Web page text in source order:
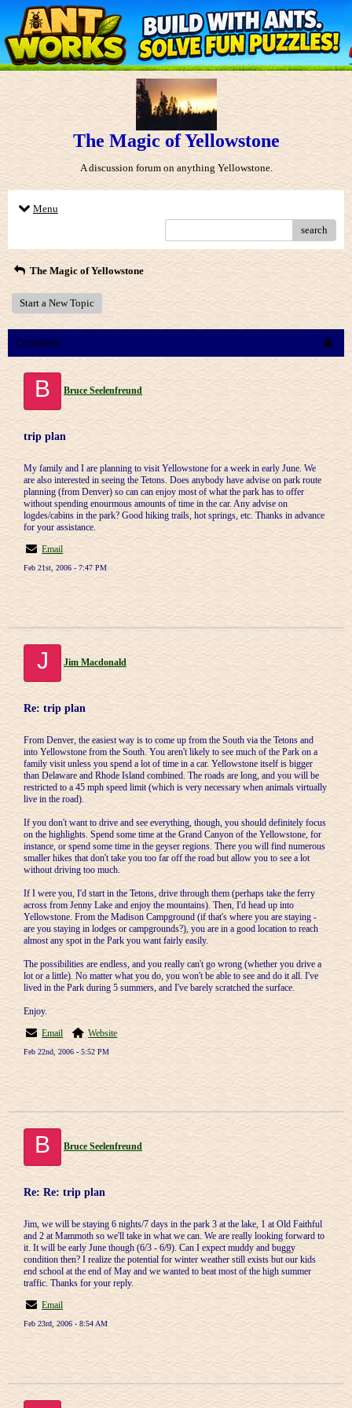
The Magic of Yellowstone
A discussion forum on anything Yellowstone.
Menu
search
The Magic of Yellowstone
Start a New Topic
Comment
B Bruce Seelenfreund
trip plan
My family and I are planning to visit Yellowstone for a week in early June. We
are also interested in seeing the Tetons. Does anybody have advise on park route
planning (from Denver) so can can enjoy most of what the park has to offer
without spending enourmous amounts of time in the car. Any advise on
logdes/cabins in the park? Good hiking trails, hot springs, etc. Thanks in advance
for your assistance.
Email
Feb 21st, 2006 - 7:47 PM
J Jim Macdonald
Re: trip plan
From Denver, the easiest way is to come up from the South via the Tetons and
into Yellowstone from the South. You aren't likely to see much of the Park on a
family visit unless you spend a lot of time in a car. Yellowstone itself is bigger
than Delaware and Rhode Island combined. The roads are long, and you will be
restricted to a 45 mph speed limit (which is very necessary when animals virtually
live in the road).
If you don't want to drive and see everything, though, you should definitely focus
on the highlights. Spend some time at the Grand Canyon of the Yellowstone, for
instance, or spend some time in the geyser regions. There you will find numerous
smaller hikes that don't take you too far off the road but allow you to see a lot
without driving too much.
If I were you, I'd start in the Tetons, drive through them (perhaps take the ferry
across from Jenny Lake and enjoy the mountains). Then, I'd head up into
Yellowstone. From the Madison Campground (if that's where you are staying -
are you staying in lodges or campgrounds?), you are in a good location to reach
almost any spot in the Park you want fairly easily.
The possibilities are endless, and you really can't go wrong (whether you drive a
lot or a little). No matter what you do, you won't be able to see and do it all. I've
lived in the Park during 5 summers, and I've barely scratched the surface.
Enjoy.
Email
Website
Feb 22nd, 2006 - 5:52 PM
B Bruce Seelenfreund
Re: Re: trip plan
Jim, we will be staying 6 nights/7 days in the park 3 at the lake, 1 at Old Faithful
and 2 at Mammoth so we'll take in what we can. We are really looking forward to
it. It will be early June though (6/3 - 6/9). Can I expect muddy and buggy
condition then? I realize the potential for winter weather still exists but our kids
end school at the end of May and we wanted to beat most of the high summer
traffic. Thanks for your reply.
Email
Feb 23rd, 2006 - 8:54 AM